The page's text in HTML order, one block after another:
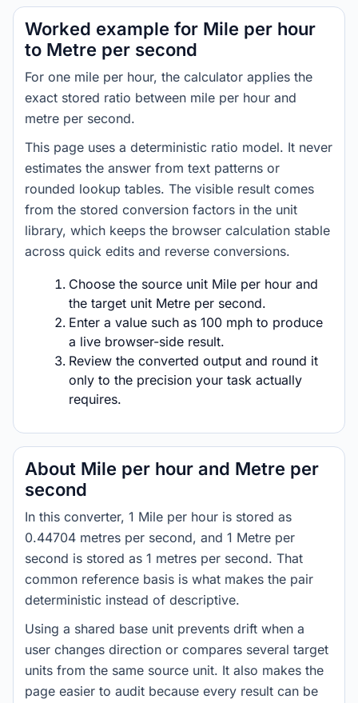
Worked example for Mile per hour
to Metre per second
For one mile per hour, the calculator applies the
exact stored ratio between mile per hour and
metre per second.
This page uses a deterministic ratio model. It never
estimates the answer from text patterns or
rounded lookup tables. The visible result comes
from the stored conversion factors in the unit
library, which keeps the browser calculation stable
across quick edits and reverse conversions.
Choose the source unit Mile per hour and
the target unit Metre per second.
Enter a value such as 100 mph to produce
a live browser-side result.
Review the converted output and round it
only to the precision your task actually
requires.
About Mile per hour and Metre per
second
In this converter, 1 Mile per hour is stored as
0.44704 metres per second, and 1 Metre per
second is stored as 1 metres per second. That
common reference basis is what makes the pair
deterministic instead of descriptive.
Using a shared base unit prevents drift when a
user changes direction or compares several target
units from the same source unit. It also makes the
page easier to audit because every result can be